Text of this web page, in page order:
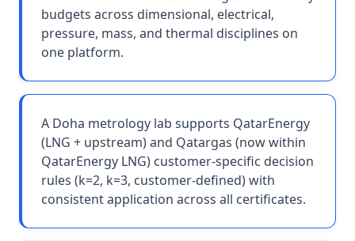
budgets across dimensional, electrical,
pressure, mass, and thermal disciplines on
one platform.
A Doha metrology lab supports QatarEnergy
(LNG + upstream) and Qatargas (now within
QatarEnergy LNG) customer-specific decision
rules (k=2, k=3, customer-defined) with
consistent application across all certificates.